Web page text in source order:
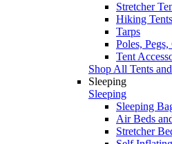
Stretcher
Hiking Tents
Tarps
Poles,
Tent
Shop All Tents
Sleeping
Sleeping
Sleeping
Air Beds
Stretcher